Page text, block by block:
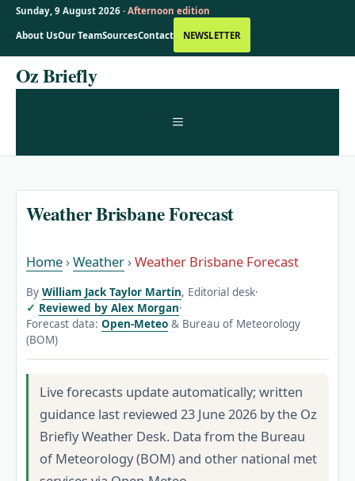
Sunday, 9 August 2026 · Afternoon edition
About UsOur TeamSourcesContact NEWSLETTER
SkipOz Briefly
MENU
Weather Brisbane Forecast
Home ›Weather ›Weather Brisbane Forecast
By William Jack Taylor Martin, Editorial desk·
Reviewed by Alex Morgan·
Forecast data: Open-Meteo & Bureau of Meteorology
(BOM)
Live forecasts update automatically; written
guidance last reviewed 23 June 2026 by the Oz
Briefly Weather Desk. Data from the Bureau
of Meteorology (BOM) and other national met